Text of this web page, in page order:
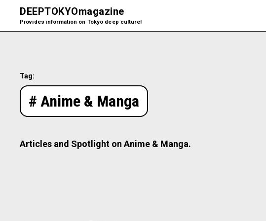
DEEPTOKYOmagazine
Provides information on Tokyo deep culture!
Tag:
# Anime & Manga
Articles and Spotlight on Anime & Manga.